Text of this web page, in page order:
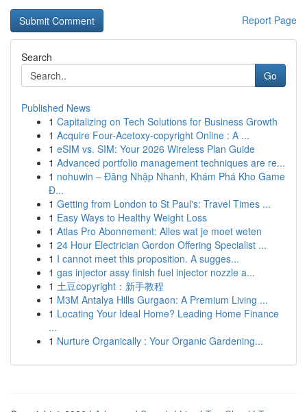
Report Page
Search
Go
Published News
1 Capitalizing on Tech Solutions for Business Growth
1 Acquire Four-Acetoxy-copyright Online : A ...
1 eSIM vs. SIM: Your 2026 Wireless Plan Guide
1 Advanced portfolio management techniques are re...
1 nohuwin – Đăng Nhập Nhanh, Khám Phá Kho Game
Đ...
1 Getting from London to St Paul's: Travel Times ...
1 Easy Ways to Healthy Weight Loss
1 Atlas Pro Abonnement: Alles wat je moet weten
1 24 Hour Electrician Gordon Offering Specialist ...
1 I cannot meet this proposition. A sugges...
1 gas injector assy finish fuel injector nozzle a...
1 土豆copyright：新手教程
1 M3M Antalya Hills Gurgaon: A Premium Living ...
1 Locating Your Ideal Home? Leading Home Finance
...
1 Nurture Organically : Your Organic Gardening...